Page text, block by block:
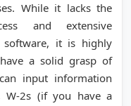
While it lacks the
and extensive
software, it is highly
a solid grasp of
input information
W-2s (if you have a